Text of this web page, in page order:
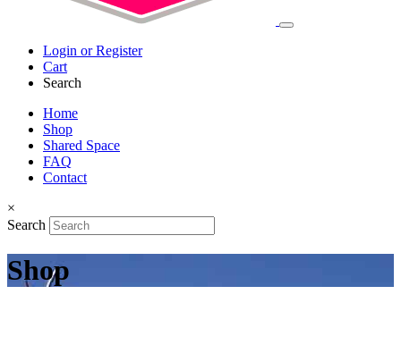
Login or Register
Cart
Search
Home
Shop
Shared Space
FAQ
Contact
×
Search
Shop